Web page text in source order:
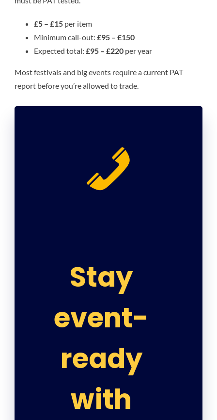
£5 – £15 per item
Minimum call-out: £95 – £150
Expected total: £95 – £220 per year
Most festivals and big events require a current PAT
report before you’re allowed to trade.
Stay
event-
ready
with